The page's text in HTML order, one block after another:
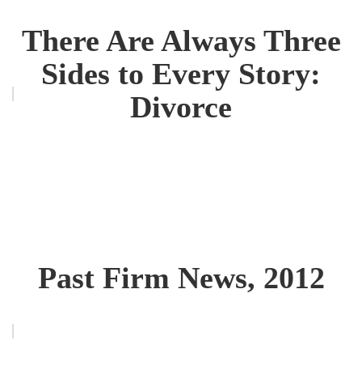
There Are Always Three
Sides to Every Story:
Divorce
Past Firm News, 2012